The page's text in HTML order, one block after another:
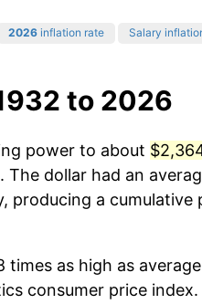
2026 inflation rate Salary
to 2026
power to about
The dollar had an
producing a cumulative
as high as
consumer price